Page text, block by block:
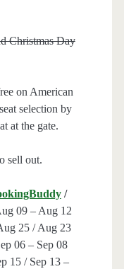
Christmas Day
on American
selection by
at the gate.
sell out.
/
09 – Aug 12
25 / Aug 23
06 – Sep 08
15 / Sep 13 –